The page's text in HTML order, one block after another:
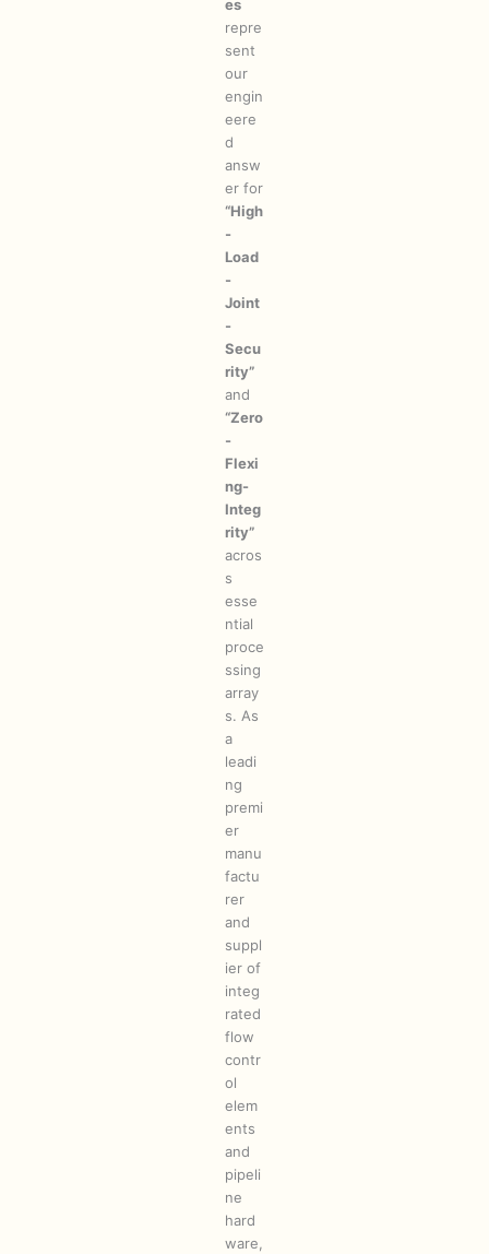
es
repre
sent
our
engin
eere
d
answ
er for
“High
-
Load
-
Joint
-
Secu
rity”
and
“Zero
-
Flexi
ng-
Integ
rity”
acros
s
esse
ntial
proce
ssing
array
s. As
a
leadi
ng
premi
er
manu
factu
rer
and
suppl
ier of
integ
rated
flow
contr
ol
elem
ents
and
pipeli
ne
hard
ware,